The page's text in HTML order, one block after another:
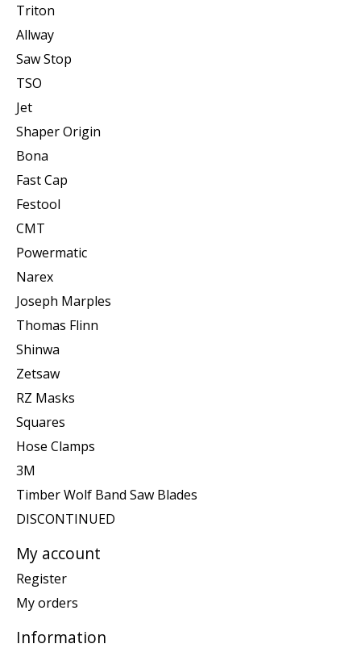
Triton
Allway
Saw Stop
TSO
Jet
Shaper Origin
Bona
Fast Cap
Festool
CMT
Powermatic
Narex
Joseph Marples
Thomas Flinn
Shinwa
Zetsaw
RZ Masks
Squares
Hose Clamps
3M
Timber Wolf Band Saw Blades
DISCONTINUED
My account
Register
My orders
Information